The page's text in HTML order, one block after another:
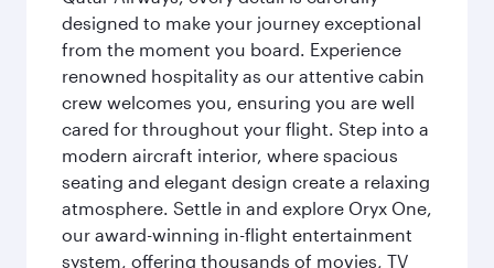
designed to make your journey exceptional
from the moment you board. Experience
renowned hospitality as our attentive cabin
crew welcomes you, ensuring you are well
cared for throughout your flight. Step into a
modern aircraft interior, where spacious
seating and elegant design create a relaxing
atmosphere. Settle in and explore Oryx One,
our award-winning in-flight entertainment
system, offering thousands of movies, TV